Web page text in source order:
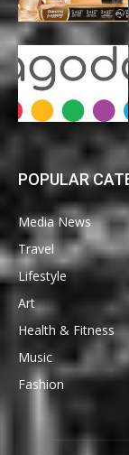
POPULAR
Media News
Travel
Lifestyle
Art
Health & Fitness
Music
Fashion